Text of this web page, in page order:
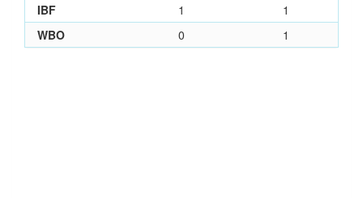
IBF
1
1
WBO
0 1